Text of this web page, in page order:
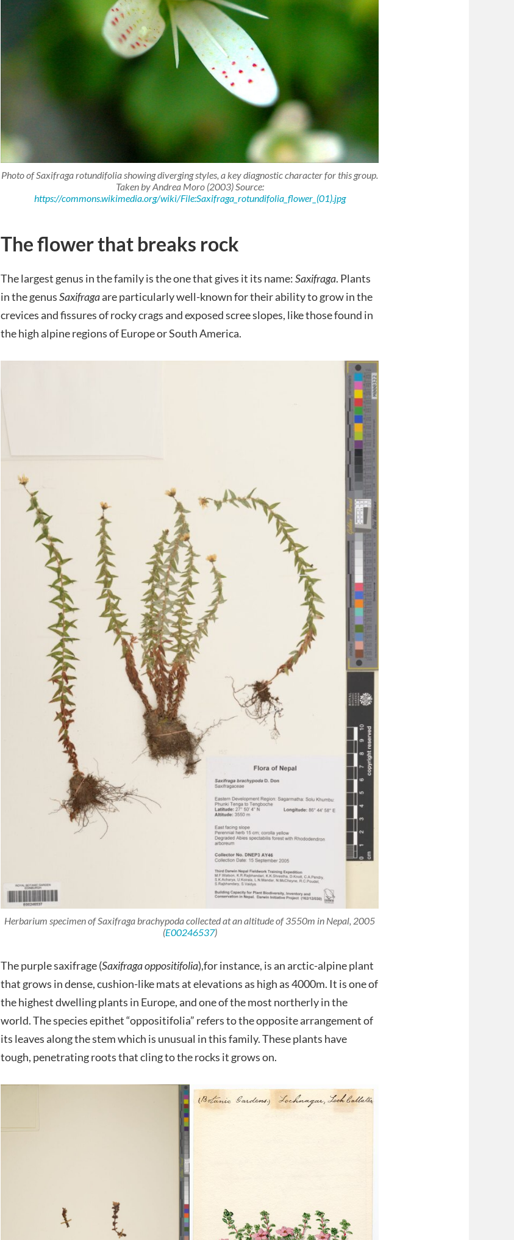
Photo ofSaxifraga rotundifoliashowing diverging styles, a key diagnostic character for this group.
Taken by Andrea Moro (2003) Source:
https://commons.wikimedia.org/wiki/File:Saxifraga_rotundifolia_flower_(01).jpg
The flower that breaks rock
The largest genus in the family is the one that gives it its name:Saxifraga. Plants
in the genusSaxifragaare particularly well-known for their ability to grow in the
crevices and fissures of rocky crags and exposed scree slopes, like those found in
the high alpine regions of Europe or South America.
Herbarium specimen ofSaxifraga brachypodacollected at an altitude of 3550m in Nepal, 2005
(E00246537)
The purple saxifrage (Saxifraga oppositifolia),for instance, is an arctic-alpine plant
that grows in dense, cushion-like mats at elevations as high as 4000m. It is one of
the highest dwelling plants in Europe, and one of the most northerly in the
world. The species epithet “oppositifolia” refers to the opposite arrangement of
its leaves along the stem which is unusual in this family. These plants have
tough, penetrating roots that cling to the rocks it grows on.